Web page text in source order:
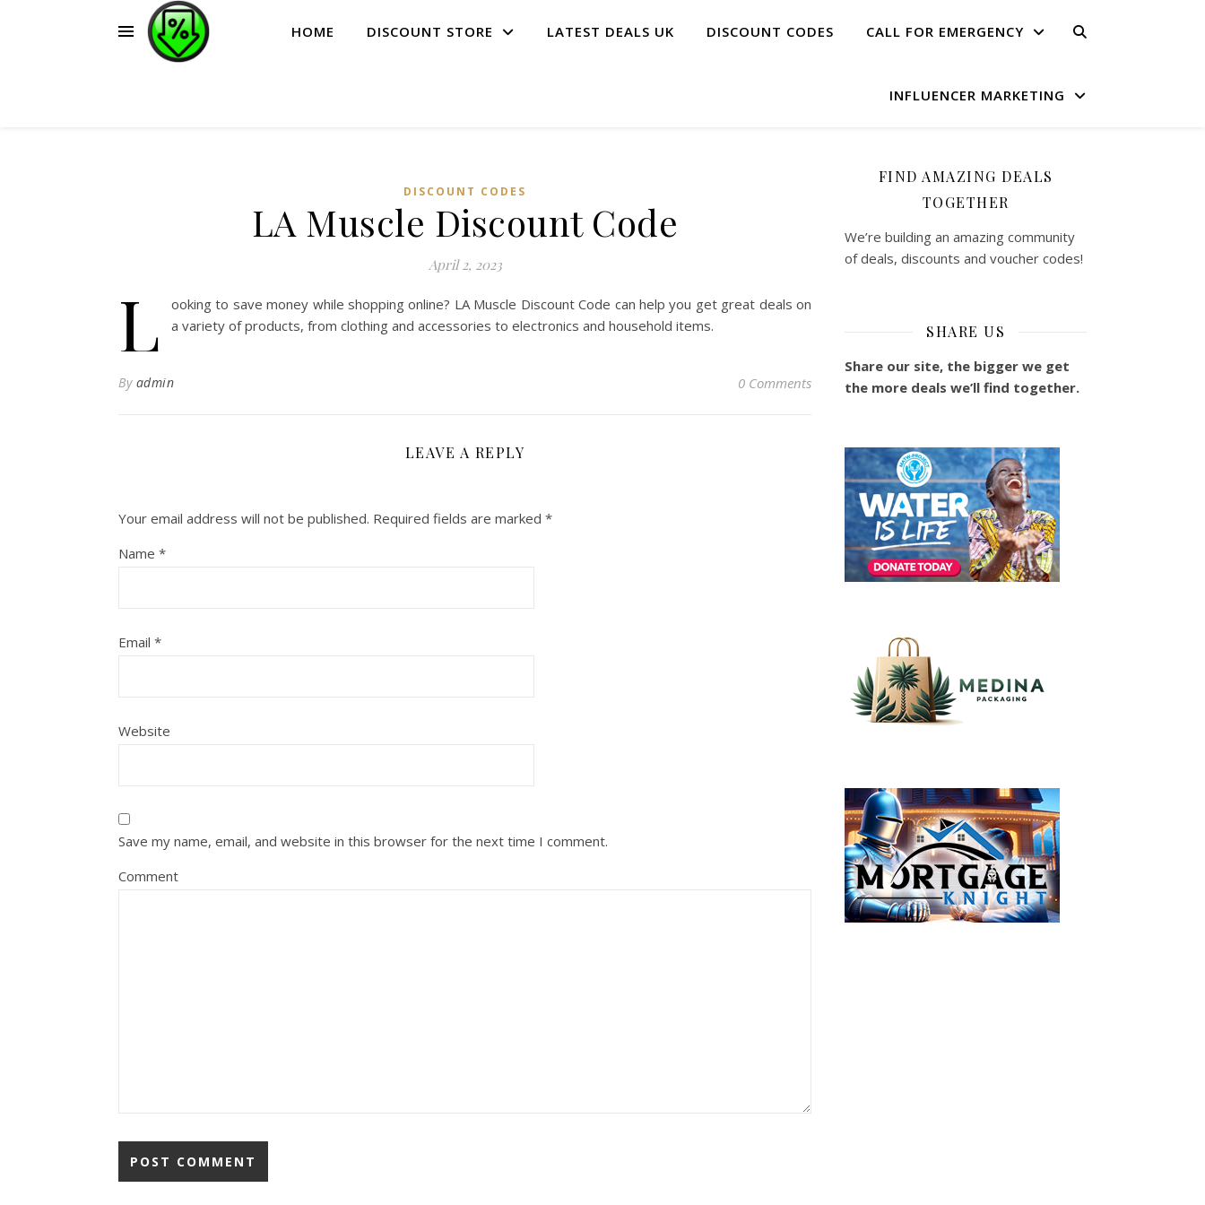
HOME DISCOUNT STORE LATEST DEALS UK DISCOUNT CODES CALL FOR EMERGENCY
INFLUENCER MARKETING
DISCOUNT CODES
LA Muscle Discount Code
April 2, 2023
L
ooking to save money while shopping online? LA Muscle Discount Code can help you get great deals on
a variety of products, from clothing and accessories to electronics and household items.
By admin 0 Comments
LEAVE A REPLY
Your email address will not be published. Required fields are marked *
Name *
Email *
Website
Save my name, email, and website in this browser for the next time I comment.
Comment
FIND AMAZING DEALS
TOGETHER
We’re building an amazing community
of deals, discounts and voucher codes!
SHARE US
Share our site, the bigger we get
the more deals we’ll find together.